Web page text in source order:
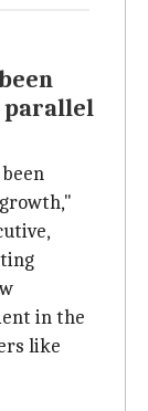
parallel
in the
like